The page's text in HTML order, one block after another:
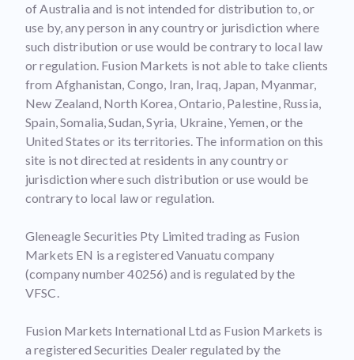
of Australia and is not intended for distribution to, or
use by, any person in any country or jurisdiction where
such distribution or use would be contrary to local law
or regulation. Fusion Markets is not able to take clients
from Afghanistan, Congo, Iran, Iraq, Japan, Myanmar,
New Zealand, North Korea, Ontario, Palestine, Russia,
Spain, Somalia, Sudan, Syria, Ukraine, Yemen, or the
United States or its territories. The information on this
site is not directed at residents in any country or
jurisdiction where such distribution or use would be
contrary to local law or regulation.
Gleneagle Securities Pty Limited trading as Fusion
Markets EN is a registered Vanuatu company
(company number 40256) and is regulated by the
VFSC.
Fusion Markets International Ltd as Fusion Markets is
a registered Securities Dealer regulated by the